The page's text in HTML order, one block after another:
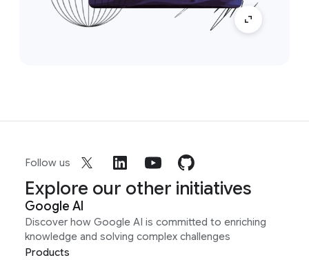
Follow us
Explore our other initiatives
Google AI
Discover how Google AI is committed to enriching
knowledge and solving complex challenges
Products